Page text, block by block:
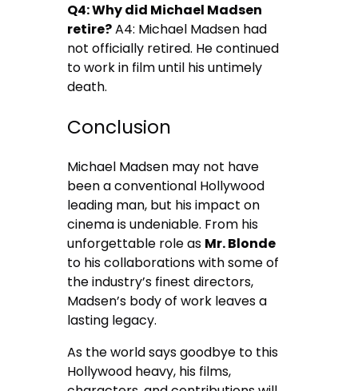
Q4: Why did Michael Madsen
retire?A4: Michael Madsen had
not officially retired. He continued
to work in film until his untimely
death.
Conclusion
Michael Madsen may not have
been a conventional Hollywood
leading man, but his impact on
cinema is undeniable. From his
unforgettable role as Mr. Blonde
to his collaborations with some of
the industry’s finest directors,
Madsen’s body of work leaves a
lasting legacy.
As the world says goodbye to this
Hollywood heavy, his films,